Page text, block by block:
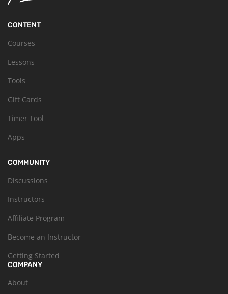
CONTENT
Courses
Lessons
Tools
Gift Cards
Timer Tool
Apps
COMMUNITY
Discussions
Instructors
Affiliate Program
Become an Instructor
Getting Started
COMPANY
About